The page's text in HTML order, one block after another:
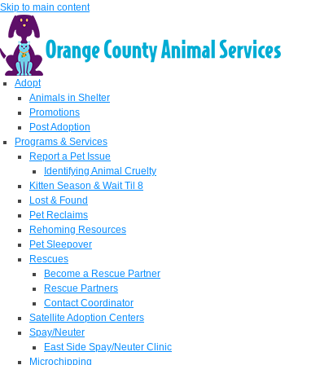
Skip to main content
Adopt
Animals in Shelter
Promotions
Post Adoption
Programs & Services
Report a Pet Issue
Identifying Animal Cruelty
Kitten Season & Wait Til 8
Lost & Found
Pet Reclaims
Rehoming Resources
Pet Sleepover
Rescues
Become a Rescue Partner
Rescue Partners
Contact Coordinator
Satellite Adoption Centers
Spay/Neuter
East Side Spay/Neuter Clinic
Microchipping